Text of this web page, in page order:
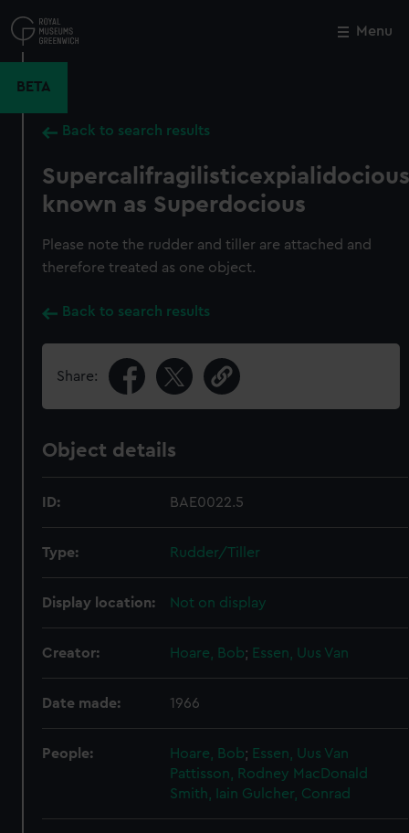
to
main
Menu
BETA
Back to search results
known as Superdocious
Please note the rudder and tiller are attached and
therefore treated as one object.
Back to search results
Share:
Object details
ID: BAE0022.5
Type: Rudder/Tiller
Display location: Not on display
Creator: Hoare, Bob; Essen, Uus Van
Date made: 1966
People: Hoare, Bob; Essen, Uus Van
Pattisson, Rodney MacDonald
Smith, Iain Gulcher, Conrad
Close